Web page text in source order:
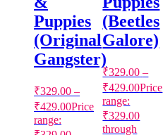
Puppies
(Original
Gangster)
₹329.00 –
₹429.00Price
range:
(Beetles
Galore)
₹329.00 –
₹429.00Price
range:
₹329.00
through